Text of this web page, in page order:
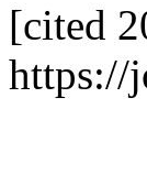
[cited
https://